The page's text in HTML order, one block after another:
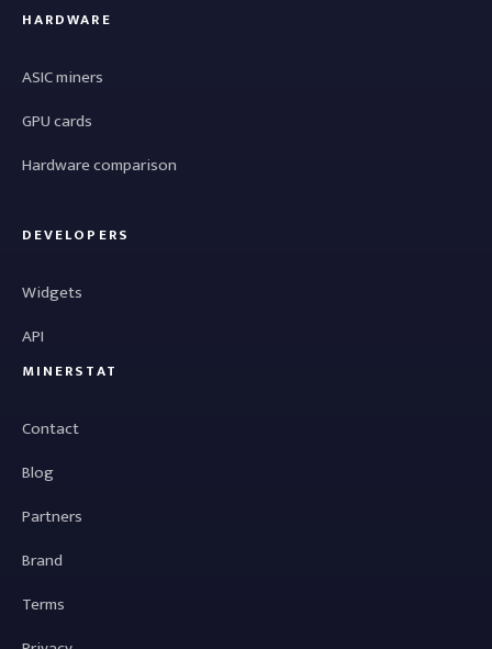
HARDWARE
ASIC miners
GPU cards
Hardware comparison
DEVELOPERS
Widgets
API
MINERSTAT
Contact
Blog
Partners
Brand
Terms